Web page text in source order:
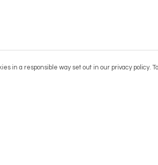
in a responsible way set out in our privacy policy.